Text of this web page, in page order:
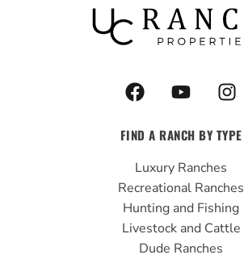
F
a
e
b
o
o
k
Y
o
t
u
b
e
I
n
t
g
r
a
m
FIND A RANCH BY TYPE
Luxury Ranches
Recreational Ranches
Hunting and Fishing
Livestock and Cattle
Dude Ranches